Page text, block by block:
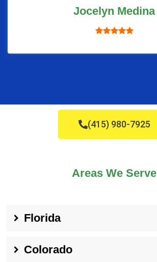
Jocelyn Medina
(415) 980-7925
Areas We Serve
Florida
Colorado